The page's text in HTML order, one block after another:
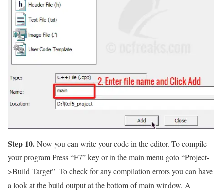
Step 10.Now you can write your code in the editor. To compile
your program Press“F7”key or in the main menu goto“Project-
>Build Target”. To check for any compilation errors you can have
a look at the build output at the bottom of main window. A